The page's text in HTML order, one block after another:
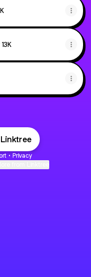
• Privacy